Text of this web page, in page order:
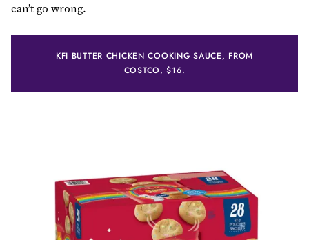
can’t go wrong.
KFI BUTTER CHICKEN COOKING SAUCE, FROM
COSTCO, $16.